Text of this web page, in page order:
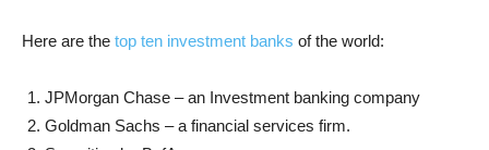
Here are the top ten investment banks of the world:
JPMorgan Chase – an Investment banking company
Goldman Sachs – a financial services firm.